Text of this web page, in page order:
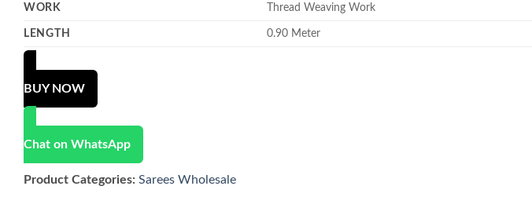
WORK Thread Weaving Work
LENGTH 0.90 Meter
BUY NOW
Chat on WhatsApp
Product Categories: Sarees Wholesale